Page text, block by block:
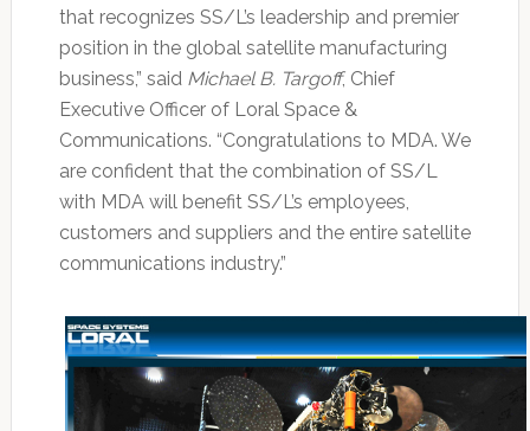
that recognizes SS/L’s leadership and premier
position in the global satellite manufacturing
business,” said Michael B. Targoff, Chief
Executive Officer of Loral Space &
Communications. “Congratulations to MDA. We
are confident that the combination of SS/L
with MDA will benefit SS/L’s employees,
customers and suppliers and the entire satellite
communications industry.”